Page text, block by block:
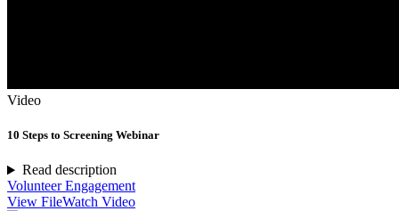
Video
10 Steps to Screening Webinar
Read description
Volunteer Engagement
View FileWatch Video